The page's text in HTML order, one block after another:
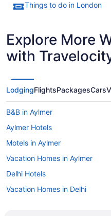
Things to do in London
Explore More
with
LodgingFlightsPackagesCars
B&B in Aylmer
Aylmer Hotels
Motels in Aylmer
Vacation Homes in Aylmer
Delhi Hotels
Vacation Homes in Delhi